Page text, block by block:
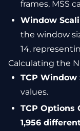
frames, MSS
Window
the window
14,
Calculating the
TCP Window
values.
TCP Options
1,956